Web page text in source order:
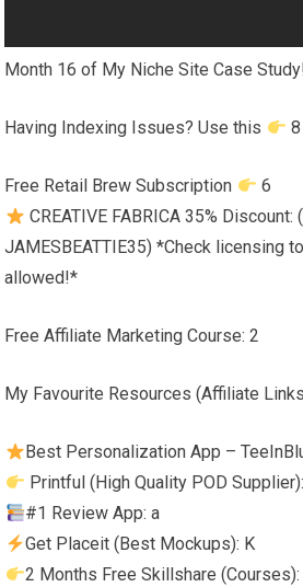
Month 16 of My Niche Site Case
Having Indexing Issues? Use this 8
Free Retail Brew Subscription
6
CREATIVE FABRICA 35% Discount:
JAMESBEATTIE35) *Check licensing
allowed!*
Free Affiliate Marketing Course: 2
My Favourite Resources (Affiliate
Best Personalization App –
Printful (High Quality POD
#1 Review App: a
Get Placeit (Best Mockups): K
2 Months Free Skillshare (Courses):